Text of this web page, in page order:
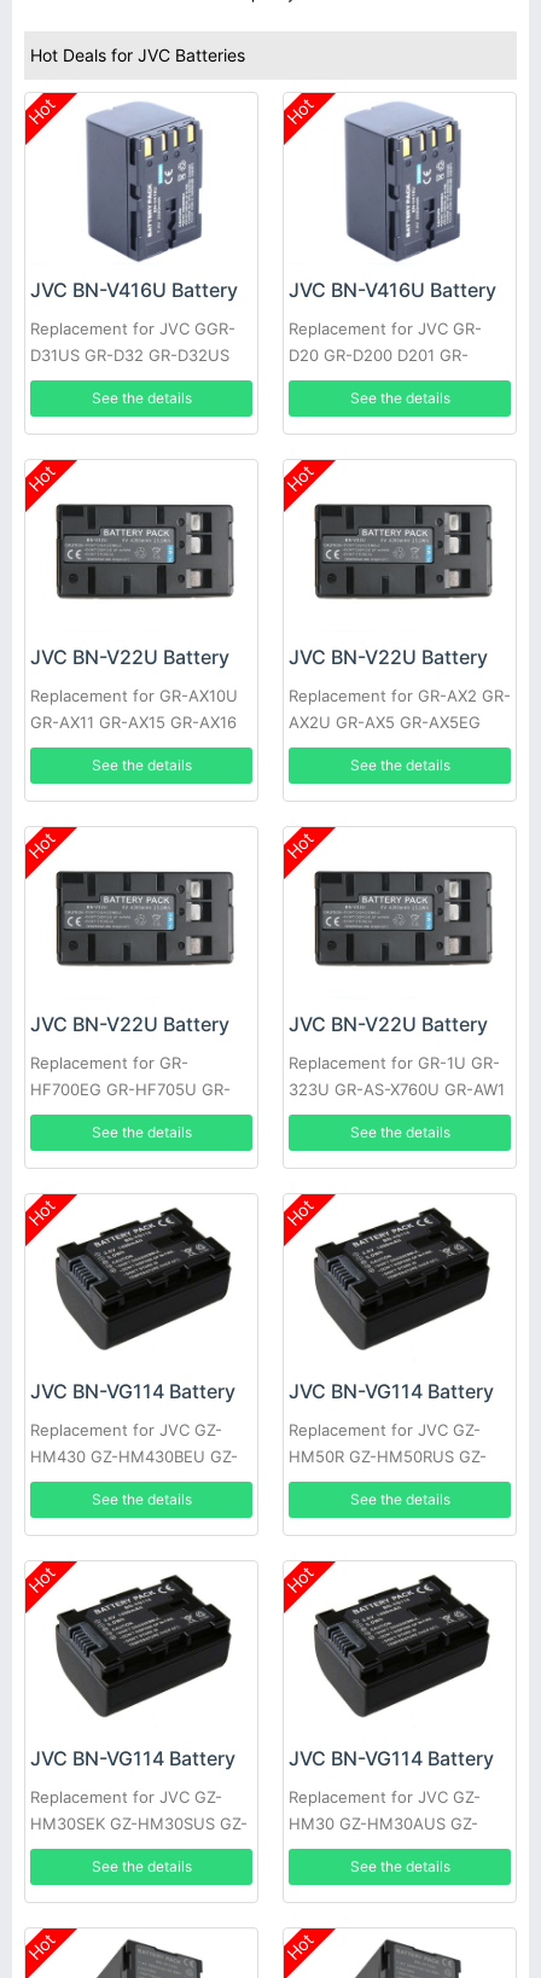
Hot Deals for JVC Batteries
Hot
JVC BN-V416U Battery
Replacement for JVC GGR-
D31US GR-D32 GR-D32US
GR-D33 GR-D33US GR-D34
GR-D34US GR-D40 GR-D43
GR-D47
See the details
Hot
JVC BN-V416U Battery
Replacement for JVC GR-
D20 GR-D200 D201 GR-
D2000 GR-D21 GR-D22 GR-
D23 GR-D30 GR-D30US GR-
D31
See the details
Hot
JVC BN-V22U Battery
Replacement for GR-AX10U
GR-AX11 GR-AX15 GR-AX16
GR-AX17 GR-AX17U GR-AX21
GR-AX25
See the details
Hot
JVC BN-V22U Battery
Replacement for GR-AX2 GR-
AX2U GR-AX5 GR-AX5EG
GR-AX5U GR-AX7 GR-AX7EG
GR-AX7U
See the details
Hot
JVC BN-V22U Battery
Replacement for GR-
HF700EG GR-HF705U GR-
HF805U GR-S27 XM-D1BK
GR-EZ1U GR-AX9U
See the details
Hot
JVC BN-V22U Battery
Replacement for GR-1U GR-
323U GR-AS-X760U GR-AW1
GR-AW1U GR-EX1 GR-EX7
GR-AX9U
See the details
Hot
JVC BN-VG114 Battery
Replacement for JVC GZ-
HM430 GZ-HM430BEU GZ-
HM430SEK GZ-HM430SEU
GZ-HM435 GZ-HM440 GZ-
HM440AUS
See the details
Hot
JVC BN-VG114 Battery
Replacement for JVC GZ-
HM50R GZ-HM50RUS GZ-
HM50U GZ-HM301 GZ-
HM301BEK GZ-HM301BEU
GZ-HM310
See the details
Hot
JVC BN-VG114 Battery
Replacement for JVC GZ-
HM30SEK GZ-HM30SUS GZ-
HM30U GZ-HM30US GZ-
HM50 GZ-HM50AUS GZ-
HM50BUS
See the details
Hot
JVC BN-VG114 Battery
Replacement for JVC GZ-
HM30 GZ-HM30AUS GZ-
HM30BEK GZ-HM30BU GZ-
HM30BUC GZ-HM30BUS GZ-
HM30RUS
See the details
Hot Hot